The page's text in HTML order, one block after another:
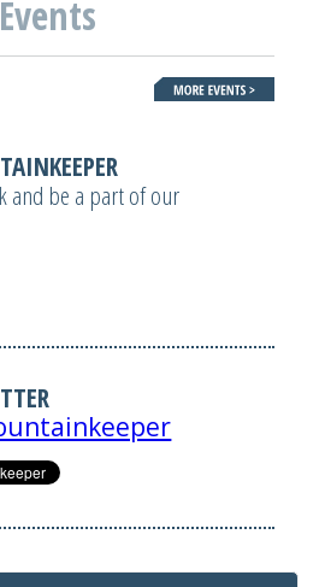
and be a part of our